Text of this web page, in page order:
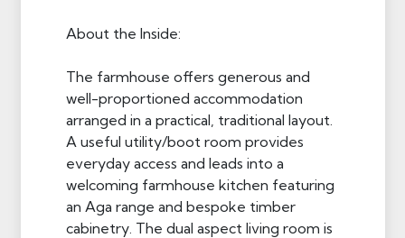
About the Inside:
The farmhouse offers generous and
well-proportioned accommodation
arranged in a practical, traditional layout.
A useful utility/boot room provides
everyday access and leads into a
welcoming farmhouse kitchen featuring
an Aga range and bespoke timber
cabinetry. The dual aspect living room is